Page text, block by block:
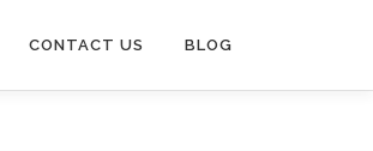
CONTACT US BLOG